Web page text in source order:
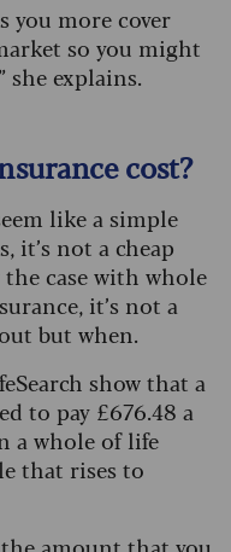
you more cover
so you might
she explains.
cost?
like a simple
it’s not a cheap
case with whole
it’s not a
but when.
show that a
to pay £676.48 a
a whole of life
that rises to
amount that you